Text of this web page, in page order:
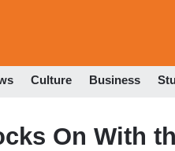
Culture Business
On With